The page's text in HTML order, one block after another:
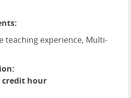
teaching experience, Multi-
credit hour